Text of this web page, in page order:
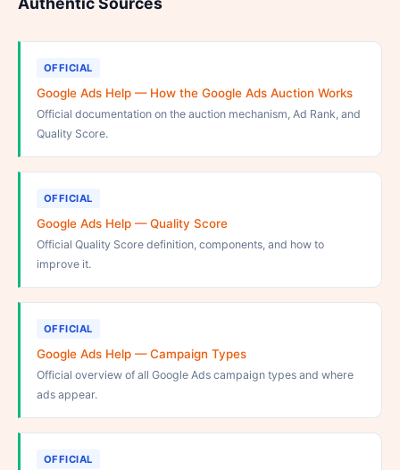
OFFICIAL
Google Ads Help — How the Google Ads Auction Works
Official documentation on the auction mechanism, Ad Rank, and
Quality Score.
OFFICIAL
Google Ads Help — Quality Score
Official Quality Score definition, components, and how to
improve it.
OFFICIAL
Google Ads Help — Campaign Types
Official overview of all Google Ads campaign types and where
ads appear.
OFFICIAL